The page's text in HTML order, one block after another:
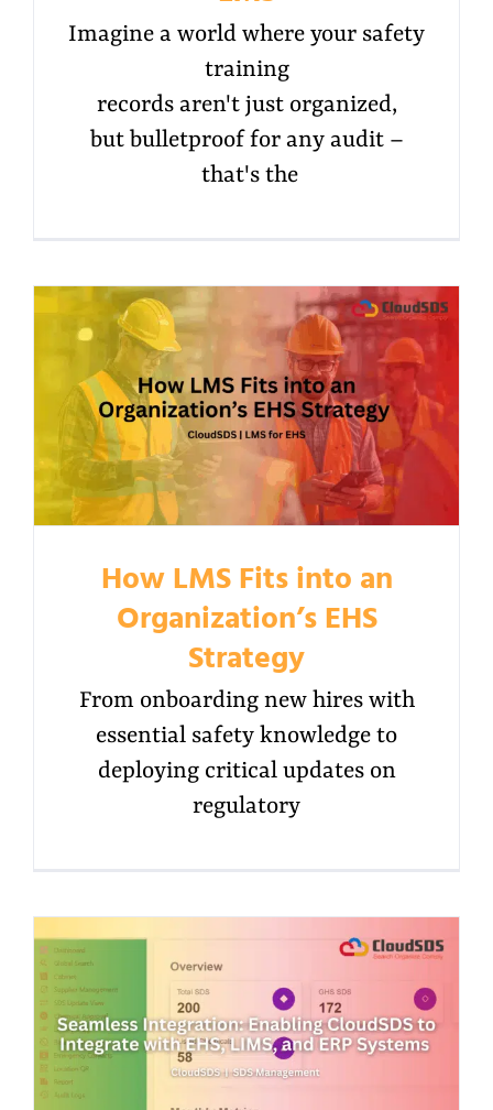
Imagine a world where your safety
training
records aren't just organized,
but bulletproof for any audit –
that's the
How LMS Fits into an
Organization’s EHS
Strategy
From onboarding new hires with
essential safety knowledge to
deploying critical updates on
regulatory